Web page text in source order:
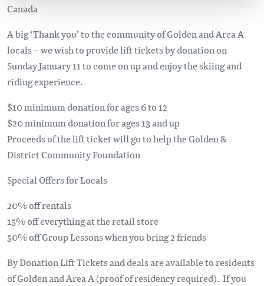
Canada
A big ‘Thank you’ to the community of Golden and Area A
locals – we wish to provide lift tickets by donation on
Sunday January 11 to come on up and enjoy the skiing and
riding experience.
$10 minimum donation for ages 6 to 12
$20 minimum donation for ages 13 and up
Proceeds of the lift ticket will go to help the Golden &
District Community Foundation
Special Offers for Locals
20% off rentals
15% off everything at the retail store
50% off Group Lessons when you bring 2 friends
By Donation Lift Tickets and deals are available to residents
of Golden and Area A (proof of residency required). If you